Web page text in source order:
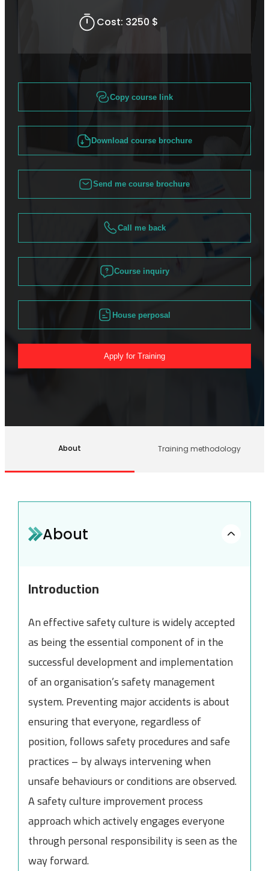
Cost: 3250 $
Copy course link
Download course brochure
Send me course brochure
Call me back
Course inquiry
House perposal
Apply for Training
About Training methodology
About
Introduction
An effective safety culture is widely accepted
as being the essential component of in the
successful development and implementation
of an organisation’s safety management
system. Preventing major accidents is about
ensuring that everyone, regardless of
position, follows safety procedures and safe
practices – by always intervening when
unsafe behaviours or conditions are observed.
A safety culture improvement process
approach which actively engages everyone
through personal responsibility is seen as the
way forward.